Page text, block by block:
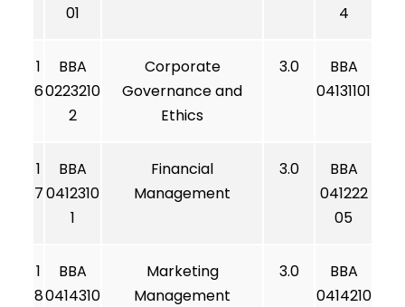
01
4
1
6
BBA
0223210
2
Corporate
Governance and
Ethics
3.0
BBA
04131101
1
7
BBA
0412310
1
Financial
Management
3.0
BBA
041222
05
1
8
BBA
0414310
Marketing
Management
3.0
BBA
0414210